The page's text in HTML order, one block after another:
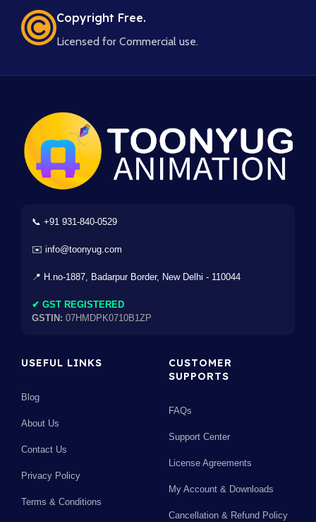
Copyright Free.
Licensed for Commercial use.
📞 +91 931-840-0529
✉️ info@toonyug.com
📍 H.no-1887, Badarpur Border, New Delhi - 110044
✔ GST REGISTERED
GSTIN: 07HMDPK0710B1ZP
USEFUL LINKS
Blog
About Us
Contact Us
Privacy Policy
Terms & Conditions
CUSTOMER
SUPPORTS
FAQs
Support Center
License Agreements
My Account & Downloads
Cancellation & Refund Policy